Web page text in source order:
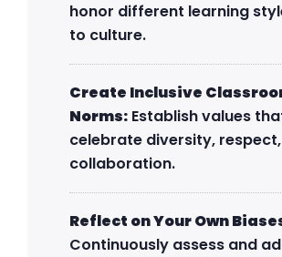
honor different learning
to culture.
Create Inclusive
Norms: Establish values
celebrate diversity,
collaboration.
Reflect on Your Own
Continuously assess and